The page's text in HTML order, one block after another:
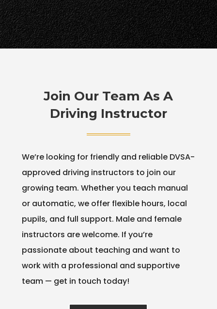
Join Our Team As A
Driving Instructor
We’re looking for friendly and reliable DVSA-
approved driving instructors to join our
growing team. Whether you teach manual
or automatic, we offer flexible hours, local
pupils, and full support. Male and female
instructors are welcome. If you’re
passionate about teaching and want to
work with a professional and supportive
team — get in touch today!